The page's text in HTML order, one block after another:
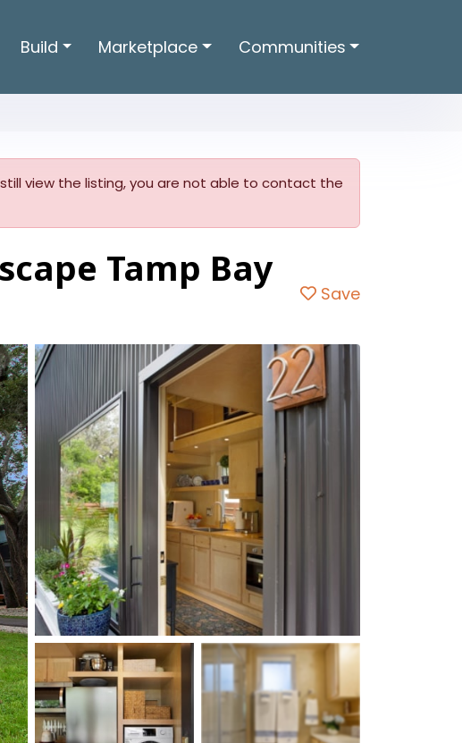
Build Marketplace Communities
view the listing, you are not able to contact the
Tamp Bay
Save